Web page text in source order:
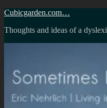
Skip
content
Cubicgarden.com…
Thoughts and ideas of a